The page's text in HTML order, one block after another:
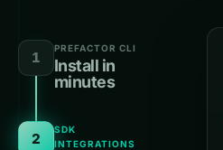
1
PREFACTOR CLI
Install in
minutes
2
SDK
INTEGRATIONS